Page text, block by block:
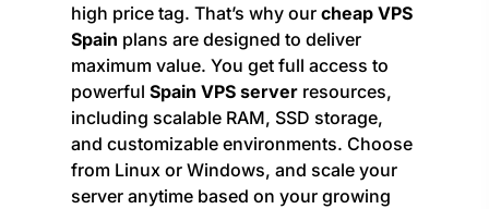
high price tag. That’s why our cheap VPS
Spain plans are designed to deliver
maximum value. You get full access to
powerful Spain VPS server resources,
including scalable RAM, SSD storage,
and customizable environments. Choose
from Linux or Windows, and scale your
server anytime based on your growing